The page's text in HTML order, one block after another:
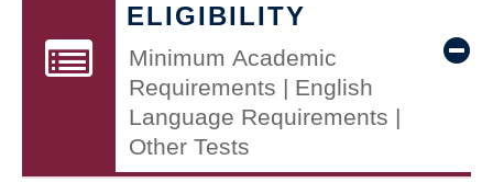
ELIGIBILITY
Minimum Academic
Requirements | English
Language Requirements |
Other Tests